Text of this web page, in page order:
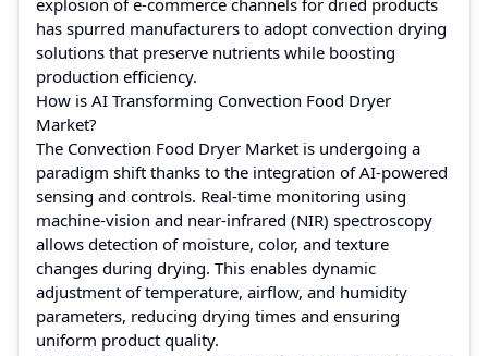
has spurred manufacturers to adopt convection drying
solutions that preserve nutrients while boosting
production efficiency.
How is AI Transforming Convection Food Dryer
Market?
The Convection Food Dryer Market is undergoing a
paradigm shift thanks to the integration of AI-powered
sensing and controls. Real-time monitoring using
machine‑vision and near‑infrared (NIR) spectroscopy
allows detection of moisture, color, and texture
changes during drying. This enables dynamic
adjustment of temperature, airflow, and humidity
parameters, reducing drying times and ensuring
uniform product quality.